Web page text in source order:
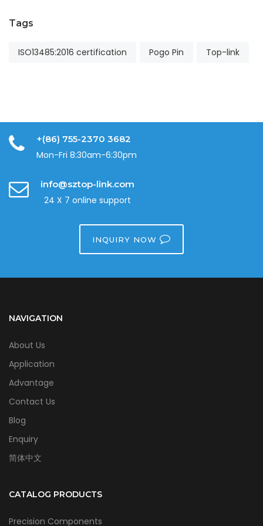
Tags
ISO13485:2016 certification Pogo Pin Top-link
+(86) 755-2370 3682
Mon-Fri 8:30am-6:30pm
info@sztop-link.com
24 X 7 online support
INQUIRY NOW
NAVIGATION
About Us
Application
Advantage
Contact Us
Blog
Enquiry
简体中文
CATALOG PRODUCTS
Precision Components